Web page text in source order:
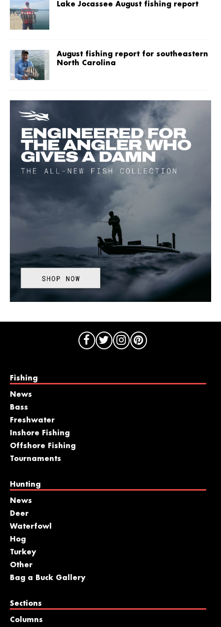
Lake Jocassee August fishing report
August fishing report for southeastern
North Carolina
Fishing
News
Bass
Freshwater
Inshore Fishing
Offshore Fishing
Tournaments
Hunting
News
Deer
Waterfowl
Hog
Turkey
Other
Bag a Buck Gallery
Sections
Columns